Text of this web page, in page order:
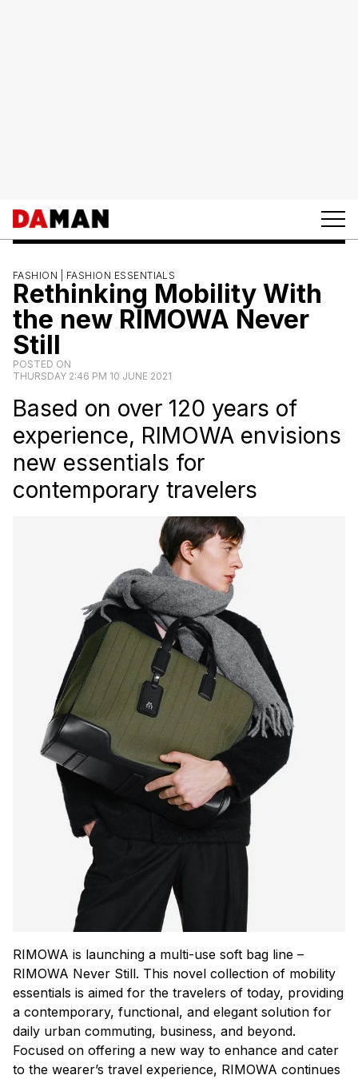
FASHION | FASHION ESSENTIALS
Rethinking Mobility With
the new RIMOWA Never
Still
POSTED ON
THURSDAY 2:46 PM 10 JUNE 2021
Based on over 120 years of
experience, RIMOWA envisions
new essentials for
contemporary travelers
RIMOWA is launching a multi-use soft bag line –
RIMOWA Never Still. This novel collection of mobility
essentials is aimed for the travelers of today, providing
a contemporary, functional, and elegant solution for
daily urban commuting, business, and beyond.
Focused on offering a new way to enhance and cater
to the wearer’s travel experience, RIMOWA continues